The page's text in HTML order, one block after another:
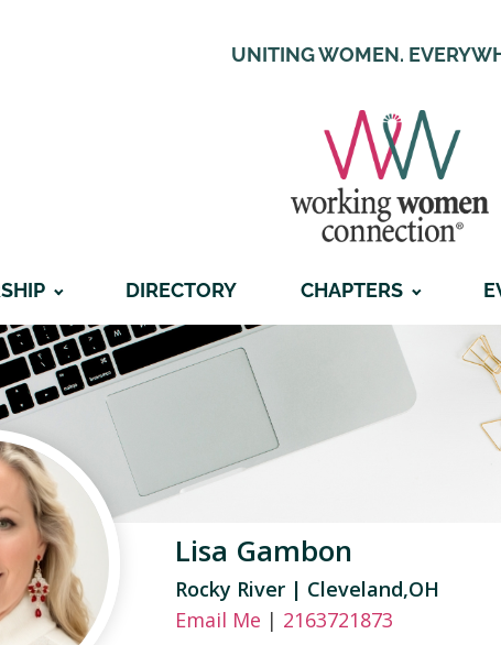
UNITING WOMEN.
DIRECTORY CHAPTERS
Lisa Gambon
Rocky River | Cleveland,OH
Email Me | 2163721873